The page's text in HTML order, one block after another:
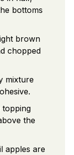
bottoms
brown
chopped
mixture
topping
the
apples are